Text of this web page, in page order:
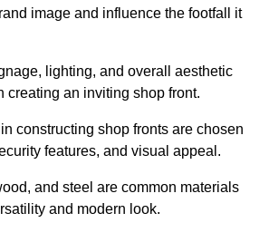
image and influence the footfall it
lighting, and overall aesthetic
creating an inviting shop front.
constructing shop fronts are chosen
features, and visual appeal.
and steel are common materials
and modern look.